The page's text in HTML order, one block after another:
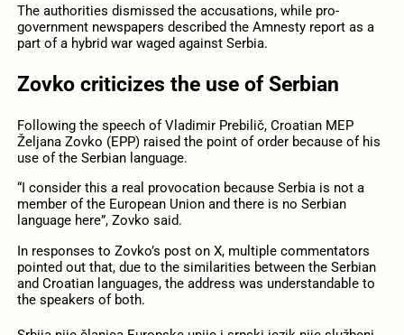
The authorities dismissed the accusations, while pro-
government newspapers described the Amnesty report as a
part of a hybrid war waged against Serbia.
Zovko criticizes the use of Serbian
Following the speech of Vladimir Prebilič, Croatian MEP
Željana Zovko (EPP) raised the point of order because of his
use of the Serbian language.
“I consider this a real provocation because Serbia is not a
member of the European Union and there is no Serbian
language here”, Zovko said.
In responses to Zovko’s post on X, multiple commentators
pointed out that, due to the similarities between the Serbian
and Croatian languages, the address was understandable to
the speakers of both.